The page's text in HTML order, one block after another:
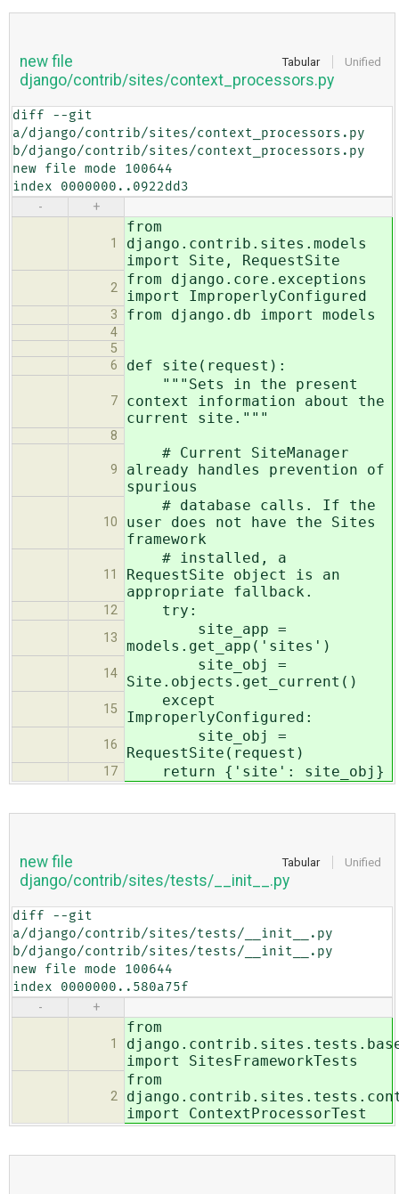
Tabular Unified
new file
django/contrib/sites/context_processors.py
diff --git
a/django/contrib/sites/context_processors.py
b/django/contrib/sites/context_processors.py
new file mode 100644
index 0000000..0922dd3
- +
1
from
django.contrib.sites.models
import Site, RequestSite
2
from django.core.exceptions
import ImproperlyConfigured
3 from django.db import models
4
5
6
def site(request):
7
"""Sets in the present
context information about the
current site."""
8
9
# Current SiteManager
already handles prevention of
spurious
10
# database calls. If the
user does not have the Sites
framework
11
# installed, a
RequestSite object is an
appropriate fallback.
12 try:
13
site_app =
models.get_app('sites')
14
site_obj =
Site.objects.get_current()
15
except
ImproperlyConfigured:
16
site_obj =
RequestSite(request)
17 return {'site': site_obj}
Tabular Unified
new file
django/contrib/sites/tests/__init__.py
diff --git
a/django/contrib/sites/tests/__init__.py
b/django/contrib/sites/tests/__init__.py
new file mode 100644
index 0000000..580a75f
- +
1
from
import SitesFrameworkTests
2
from
import ContextProcessorTest